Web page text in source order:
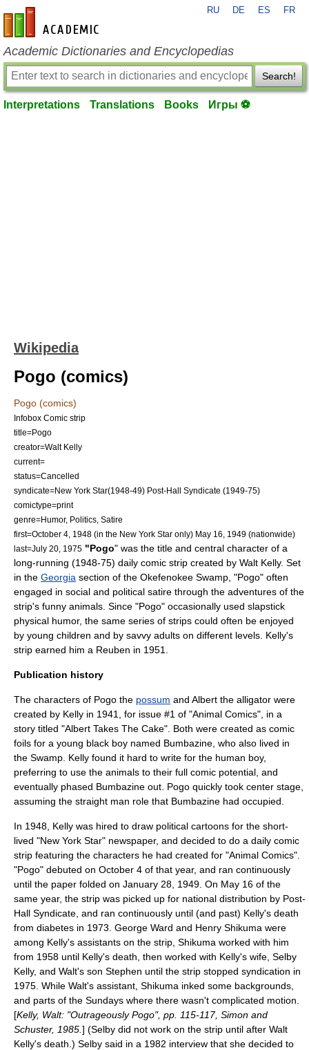
en-academic.com
RU DE ES FR
Academic Dictionaries and Encyclopedias
Search!
Interpretations Translations Books Игры ⚽
Wikipedia
Pogo (comics)
Pogo (comics)
Infobox Comic strip
title=Pogo
creator=Walt Kelly
current=
status=Cancelled
syndicate=New York Star(1948-49) Post-Hall Syndicate (1949-75)
comictype=print
genre=Humor, Politics, Satire
first=October 4 1948 (in the New York Star only) May 16 1949 (nationwide)
last=July 20 1975 "Pogo" was the title and central character of a
long-running (1948-75) daily comic strip created by Walt Kelly. Set
in the Georgia section of the Okefenokee Swamp , "Pogo" often
engaged in social and political satire through the adventures of the
strip's funny animals. Since "Pogo" occasionally used slapstick
physical humor, the same series of strips could often be enjoyed
by young children and by savvy adults on different levels. Kelly's
strip earned him a Reuben in 1951.
Publication history
The characters of Pogo the possum and Albert the alligator were
created by Kelly in 1941, for issue #1 of "Animal Comics", in a
story titled "Albert Takes The Cake". Both were created as comic
foils for a young black boy named Bumbazine, who also lived in
the Swamp. Kelly found it hard to write for the human boy,
preferring to use the animals to their full comic potential, and
eventually phased Bumbazine out. Pogo quickly took center stage,
assuming the straight man role that Bumbazine had occupied.
In 1948, Kelly was hired to draw political cartoons for the short-
lived "New York Star" newspaper, and decided to do a daily comic
strip featuring the characters he had created for "Animal Comics".
"Pogo" debuted on October 4 of that year, and ran continuously
until the paper folded on January 28 1949 . On May 16 of the
same year, the strip was picked up for national distribution by Post-
Hall Syndicate, and ran continuously until (and past) Kelly's death
from diabetes in 1973. George Ward and Henry Shikuma were
among Kelly's assistants on the strip, Shikuma worked with him
from 1958 until Kelly's death, then worked with Kelly's wife, Selby
Kelly, and Walt's son Stephen until the strip stopped syndication in
1975. While Walt's assistant, Shikuma inked some backgrounds,
and parts of the Sundays where there wasn't complicated motion.
[Kelly, Walt: "Outrageously Pogo", pp. 115-117, Simon and
Schuster, 1985. ] (Selby did not work on the strip until after Walt
Kelly's death.) Selby said in a 1982 interview that she decided to